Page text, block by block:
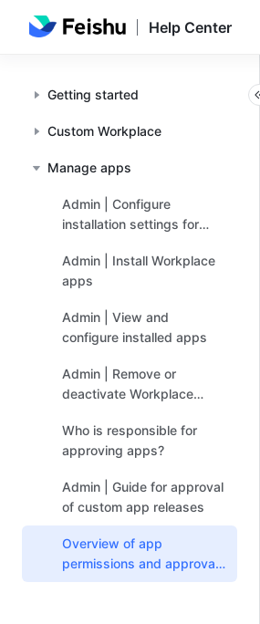
Help Center
Getting started
Custom Workplace
Manage apps
Admin | Configure
installation settings for
Admin | Install Workplace
apps
Admin | View and
configure installed apps
Admin | Remove or
deactivate Workplace
Who is responsible for
approving apps?
Admin | Guide for approval
of custom app releases
Overview of app
permissions and approval
rules